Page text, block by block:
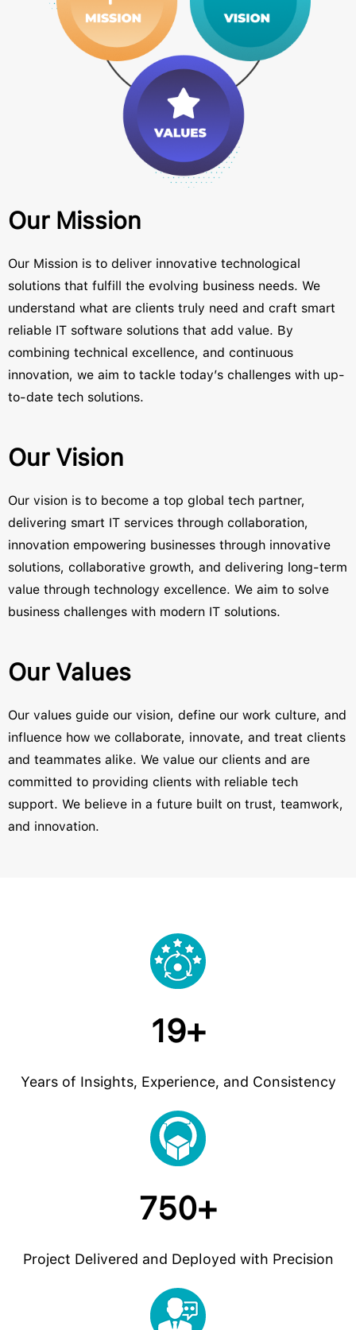
Our Mission
Our Mission is to deliver innovative technological
solutions that fulfill the evolving business needs. We
understand what are clients truly need and craft smart
reliable IT software solutions that add value. By
combining technical excellence, and continuous
innovation, we aim to tackle today’s challenges with up-
to-date tech solutions.
Our Vision
Our vision is to become a top global tech partner,
delivering smart IT services through collaboration,
innovation empowering businesses through innovative
solutions, collaborative growth, and delivering long-term
value through technology excellence. We aim to solve
business challenges with modern IT solutions.
Our Values
Our values guide our vision, define our work culture, and
influence how we collaborate, innovate, and treat clients
and teammates alike. We value our clients and are
committed to providing clients with reliable tech
support. We believe in a future built on trust, teamwork,
and innovation.
19+
Years of Insights, Experience, and Consistency
750+
Project Delivered and Deployed with Precision